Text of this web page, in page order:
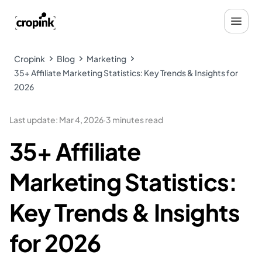
Cropink Blog
Marketing
35+ Affiliate Marketing Statistics: Key Trends & Insights for
2026
Last update: Mar 4, 2026·3 minutes read
35+ Affiliate
Marketing Statistics:
Key Trends & Insights
for 2026